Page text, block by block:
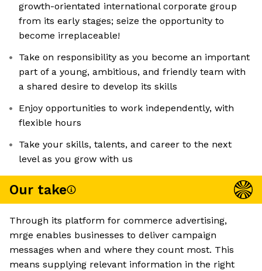
growth-orientated international corporate group
from its early stages; seize the opportunity to
become irreplaceable!
Take on responsibility as you become an important
part of a young, ambitious, and friendly team with
a shared desire to develop its skills
Enjoy opportunities to work independently, with
flexible hours
Take your skills, talents, and career to the next
level as you grow with us
Our take
Through its platform for commerce advertising,
mrge enables businesses to deliver campaign
messages when and where they count most. This
means supplying relevant information in the right